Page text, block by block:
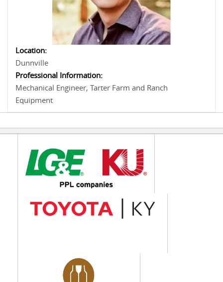
Location:
Dunnville
Professional Information:
Mechanical Engineer, Tarter Farm and Ranch
Equipment